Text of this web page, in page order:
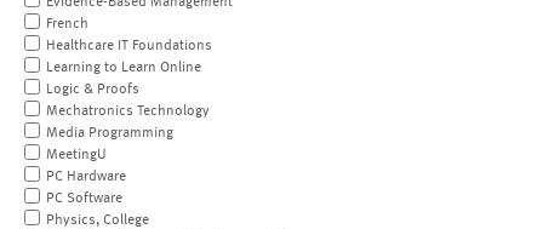
French
Healthcare IT Foundations
Learning to Learn Online
Logic & Proofs
Mechatronics Technology
Media Programming
MeetingU
PC Hardware
PC Software
Physics, College